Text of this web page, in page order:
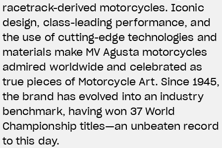
racetrack-derived motorcycles. Iconic
design, class-leading performance, and
the use of cutting-edge technologies and
materials make MV Agusta motorcycles
admired worldwide and celebrated as
true pieces of Motorcycle Art. Since 1945,
the brand has evolved into an industry
benchmark, having won 37 World
Championship titles—an unbeaten record
to this day.